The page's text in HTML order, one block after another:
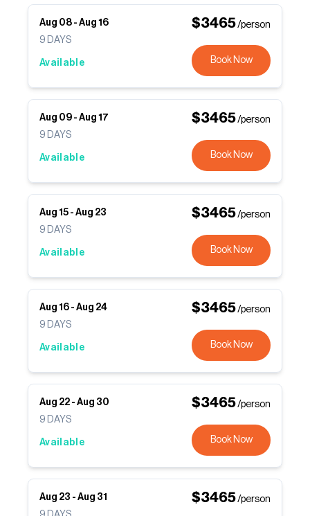
Aug 08 - Aug 16
9 DAYS
Available
$3465/person
Book Now
Aug 09 - Aug 17
9 DAYS
Available
$3465/person
Book Now
Aug 15 - Aug 23
9 DAYS
Available
$3465/person
Book Now
Aug 16 - Aug 24
9 DAYS
Available
$3465/person
Book Now
Aug 22 - Aug 30
9 DAYS
Available
$3465/person
Book Now
Aug 23 - Aug 31
$3465/person